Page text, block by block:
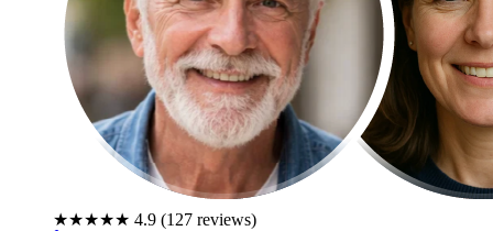
★★★★★ 4.9 (127 reviews)